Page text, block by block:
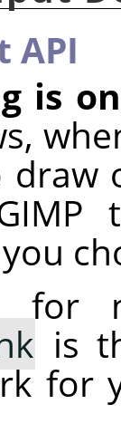
API
is
draw
for
is
for